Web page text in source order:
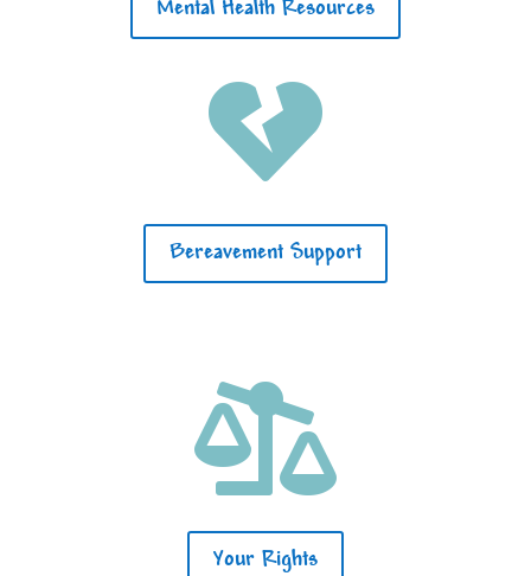
Mental Health Resources

Bereavement Support

Your Rights